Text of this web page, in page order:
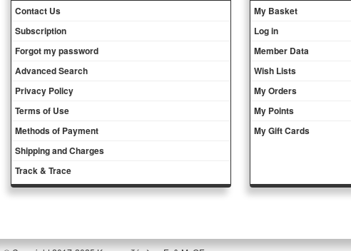
Contact Us
Subscription
Forgot my password
Advanced Search
Privacy Policy
Terms of Use
Methods of Payment
Shipping and Charges
Track & Trace
My Basket
Log in
Member Data
Wish Lists
My Orders
My Points
My Gift Cards